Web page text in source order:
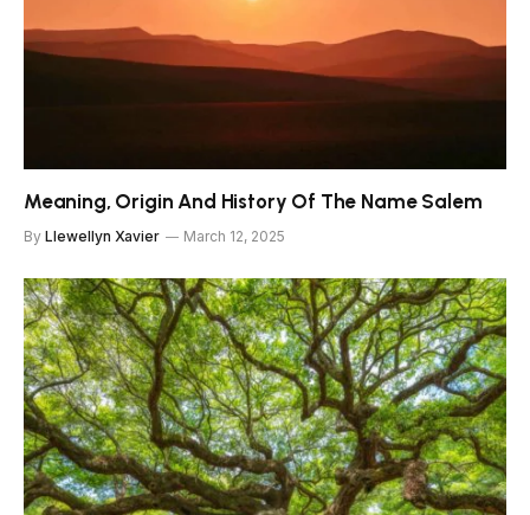
Meaning, Origin And History Of The Name Salem
By Llewellyn Xavier March 12, 2025